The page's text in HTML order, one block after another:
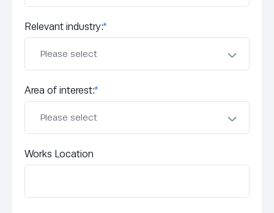
Relevant industry:*
Area of interest:*
Works Location